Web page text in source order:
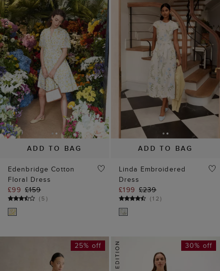
ADD TO BAG
Edenbridge Cotton
Floral Dress
£99 £159
(5)
ADD TO BAG
Linda Embroidered
Dress
£199 £239
(12)
25% off 30% off